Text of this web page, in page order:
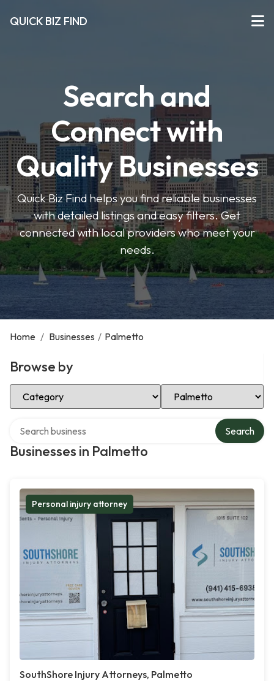
QUICK BIZ FIND
Search and
Connect with
Quality Businesses
Quick Biz Find helps you find reliable businesses
with detailed listings and easy filters. Get
connected with local providers who meet your
needs.
Home / Businesses / Palmetto
Browse by
Select Category Select Location
Businesses in Palmetto
Search
Personal injury attorney
SouthShore Injury Attorneys, Palmetto